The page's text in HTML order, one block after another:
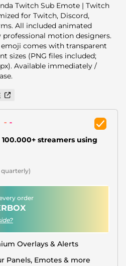
Twitch Sub Emote | Twitch
for Twitch, Discord,
All included animated
motion designers.
comes with transparent
sizes (PNG files included;
Available immediately /
streamers using
order
Overlays & Alerts
Panels, Emotes & more